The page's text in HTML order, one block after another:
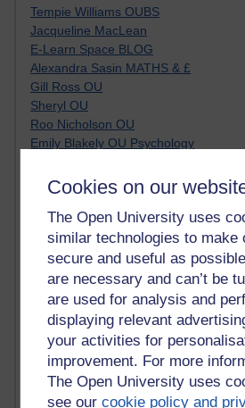
Cookies on our
The Open University uses
similar technologies to make
secure and useful as
are necessary and can’t be
are used for analysis and
displaying relevant
your activities for
improvement. For more
The Open University uses
see ourcookie policy and
Tempie Williams OUBS
Jacqueline MacLean
E-Learn Space BLOG
Alexandra Sasin MATHS & £
Gill Ross OU
Sheryl OU
Roo Nicholson OU
Emily Blakely OU Psychology
Maxwell Latham OU
L McG-E OU
Kim Alings' MAODE blog
Jennifer Proctor B830
Eclectica
Jane Harper H809
John Kuti - TEFL
Cathy Windsor
Stacey Pridden
Matt Hobbs (Creative Writing)
James McGreen - intellectual magpie